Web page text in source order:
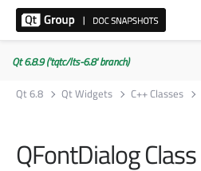
Qt 6.8.9 ('tqtc/lts-6.8' branch)
Qt 6.8
Qt Widgets C++ Classes
QFontDialog Class